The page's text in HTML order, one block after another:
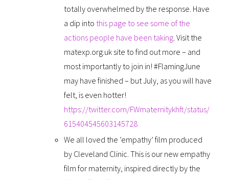
totally overwhelmed by the response. Have
a dip into this page to see some of the
actions people have been taking. Visit the
matexp.org.uk site to find out more – and
most importantly to join in! #FlamingJune
may have finished – but July, as you will have
felt, is even hotter!
https://twitter.com/FWmaternitykhft/status/
615404545603145728
We all loved the ’empathy’ film produced
by Cleveland Clinic. This is our new empathy
film for maternity, inspired directly by the